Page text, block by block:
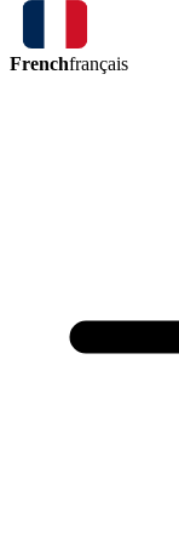
Frenchfrançais